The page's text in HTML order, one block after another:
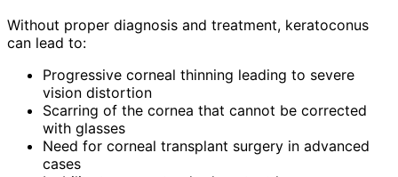
Without proper diagnosis and treatment, keratoconus
can lead to:
Progressive corneal thinning leading to severe
vision distortion
Scarring of the cornea that cannot be corrected
with glasses
Need for corneal transplant surgery in advanced
cases